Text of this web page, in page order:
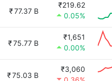
₹77.37 B
₹219.62
0.05%
₹75.77 B
₹1,651
0.00%
₹75.03 B
₹3,060